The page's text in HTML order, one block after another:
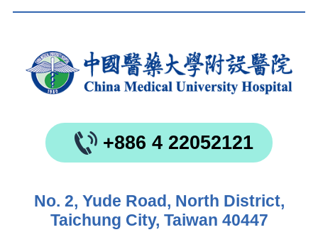
+886 4 22052121
No. 2, Yude Road, North District,
Taichung City, Taiwan 40447